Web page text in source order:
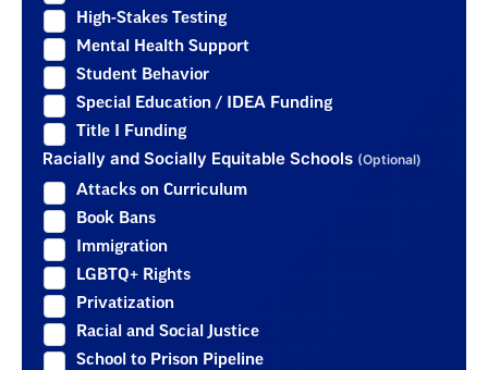
High-Stakes Testing
Mental Health Support
Student Behavior
Special Education / IDEA Funding
Title I Funding
Racially and Socially Equitable Schools (Optional)
Attacks on Curriculum
Book Bans
Immigration
LGBTQ+ Rights
Privatization
Racial and Social Justice
School to Prison Pipeline